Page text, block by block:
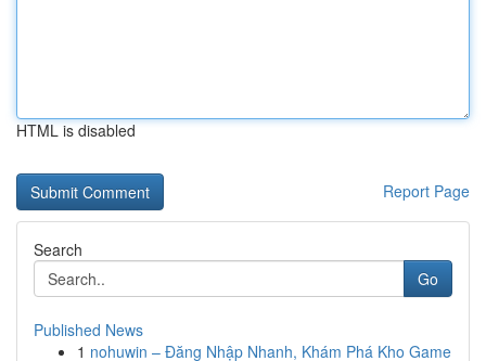
HTML is disabled
Report Page
Search
Go
Published News
1 nohuwin – Đăng Nhập Nhanh, Khám Phá Kho Game